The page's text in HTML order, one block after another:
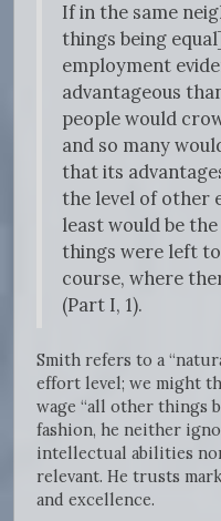
If in the same
things being
employment
advantageous
people would
and so many
that its
the level of other
least would be
things were left
course, where
(Part I, 1).
Smith refers to a
effort level; we might
wage “all other things
fashion, he neither
intellectual abilities
relevant. He trusts
and excellence.